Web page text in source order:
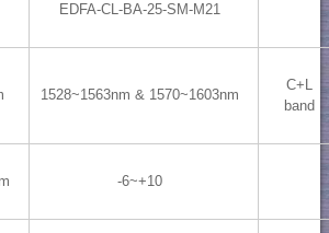
EDFA-CL-BA-25-SM-M21
1528~1563nm & 1570~1603nm
C+L
band
-6~+10